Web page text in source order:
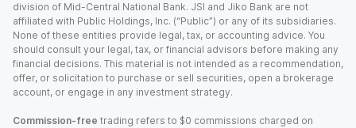
division of Mid-Central National Bank. JSI and Jiko Bank are not
affiliated with Public Holdings, Inc. (“Public”) or any of its subsidiaries.
None of these entities provide legal, tax, or accounting advice. You
should consult your legal, tax, or financial advisors before making any
financial decisions. This material is not intended as a recommendation,
offer, or solicitation to purchase or sell securities, open a brokerage
account, or engage in any investment strategy.
Commission-free trading refers to $0 commissions charged on